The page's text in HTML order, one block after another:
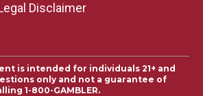
Disclaimer
is intended for individuals 21+ and
only and not a guarantee of
1-800-GAMBLER.